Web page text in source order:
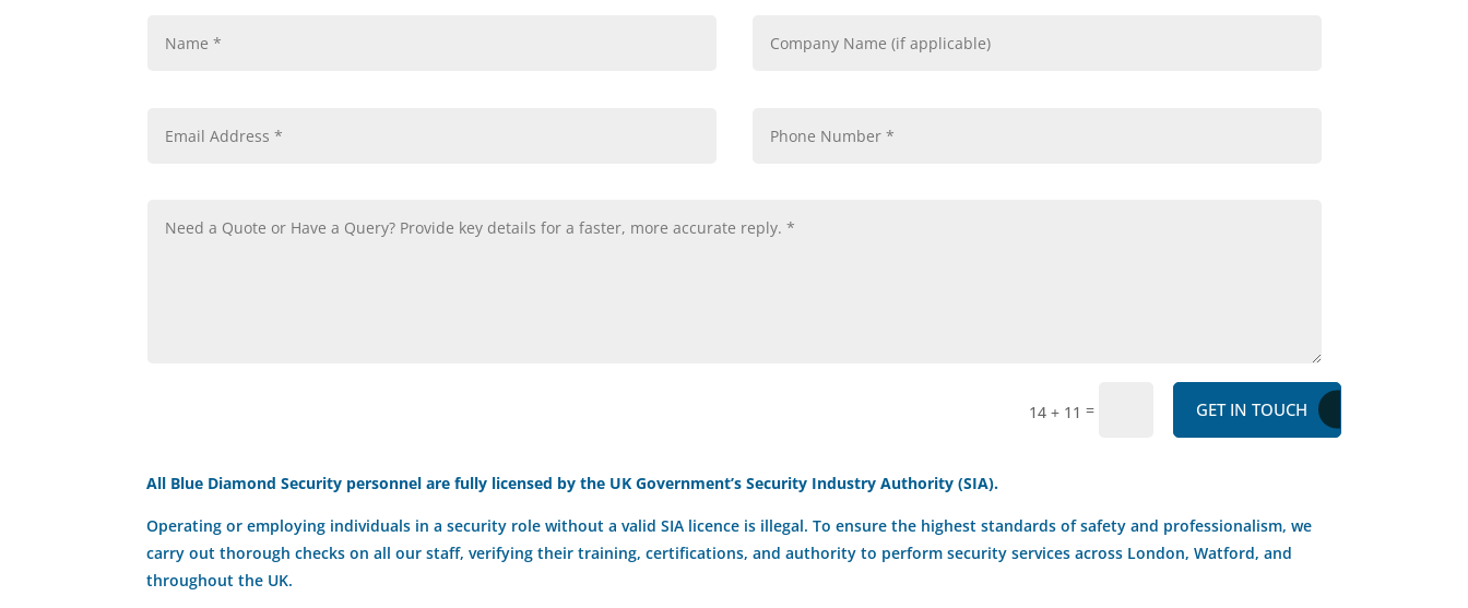
14 + 11 = GET IN TOUCH
All Blue Diamond Security personnel are fully licensed by the UK Government’s Security Industry Authority (SIA).
Operating or employing individuals in a security role without a valid SIA licence is illegal. To ensure the highest standards of safety and professionalism, we
carry out thorough checks on all our staff, verifying their training, certifications, and authority to perform security services across London, Watford, and
throughout the UK.